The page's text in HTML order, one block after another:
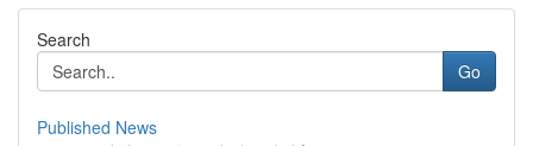
Search
Go
Published News